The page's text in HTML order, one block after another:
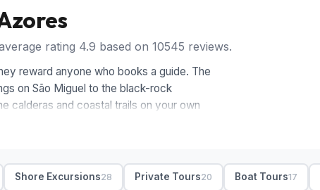
rating 4.9 based on 10545 reviews.
reward anyone who books a guide. The
on São Miguel to the black-rock
calderas and coastal trails on your own
take in the views.
for whale watching, the signature thing
and along levada-style paths, while
Shore Excursions28 Private Tours20 Boat Tours17